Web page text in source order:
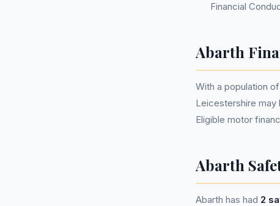
Financial
Abarth
With a population
Leicestershire
Eligible motor
Abarth
Abarth has had 2